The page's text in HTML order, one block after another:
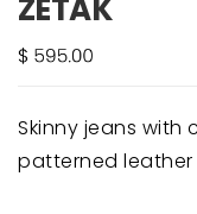
ZETAK
Skinny jeans
patterned